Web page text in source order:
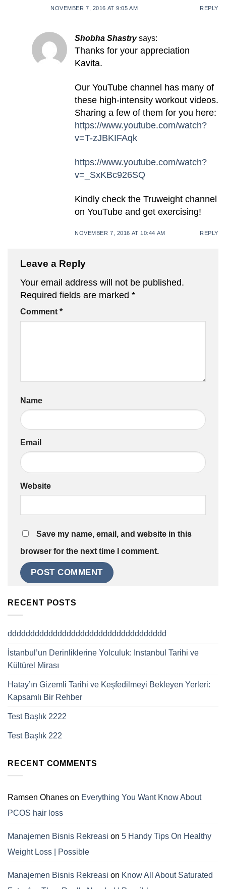
NOVEMBER 7, 2016 AT 9:05 AM REPLY
Shobha Shastry says:
Thanks for your appreciation
Kavita.
Our YouTube channel has many of
these high-intensity workout videos.
Sharing a few of them for you here:
https://www.youtube.com/watch?
v=T-zJBKIFAqk
https://www.youtube.com/watch?
v=_SxKBc926SQ
Kindly check the Truweight channel
on YouTube and get exercising!
NOVEMBER 7, 2016 AT 10:44 AM REPLY
Leave a Reply
Your email address will not be published.
Required fields are marked *
Comment *
Name
Email
Website
Save my name, email, and website in this
browser for the next time I comment.
RECENT POSTS
ddddddddddddddddddddddddddddddddddd
İstanbul’un Derinliklerine Yolculuk: Instanbul Tarihi ve
Kültürel Mirası
Hatay’ın Gizemli Tarihi ve Keşfedilmeyi Bekleyen Yerleri:
Kapsamlı Bir Rehber
Test Başlık 2222
Test Başlık 222
RECENT COMMENTS
Ramsen Ohanes on Everything You Want Know About
PCOS hair loss
Manajemen Bisnis Rekreasi on 5 Handy Tips On Healthy
Weight Loss | Possible
Manajemen Bisnis Rekreasi on Know All About Saturated